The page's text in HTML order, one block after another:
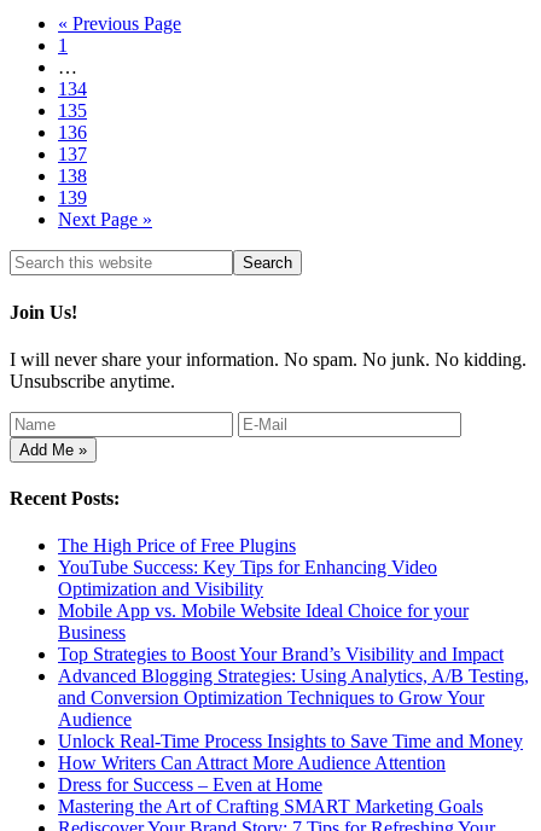
« Previous Page
1
…
134
135
136
137
138
139
Next Page »
Join Us!
I will never share your information. No spam. No junk. No kidding.
Unsubscribe anytime.
Recent Posts:
The High Price of Free Plugins
YouTube Success: Key Tips for Enhancing Video
Optimization and Visibility
Mobile App vs. Mobile Website Ideal Choice for your
Business
Top Strategies to Boost Your Brand’s Visibility and Impact
Advanced Blogging Strategies: Using Analytics, A/B Testing,
and Conversion Optimization Techniques to Grow Your
Audience
Unlock Real-Time Process Insights to Save Time and Money
How Writers Can Attract More Audience Attention
Dress for Success – Even at Home
Mastering the Art of Crafting SMART Marketing Goals